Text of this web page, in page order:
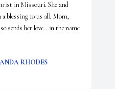
in Missouri. She and
a blessing to us all. Mom,
sends her love...in the name
RHODES